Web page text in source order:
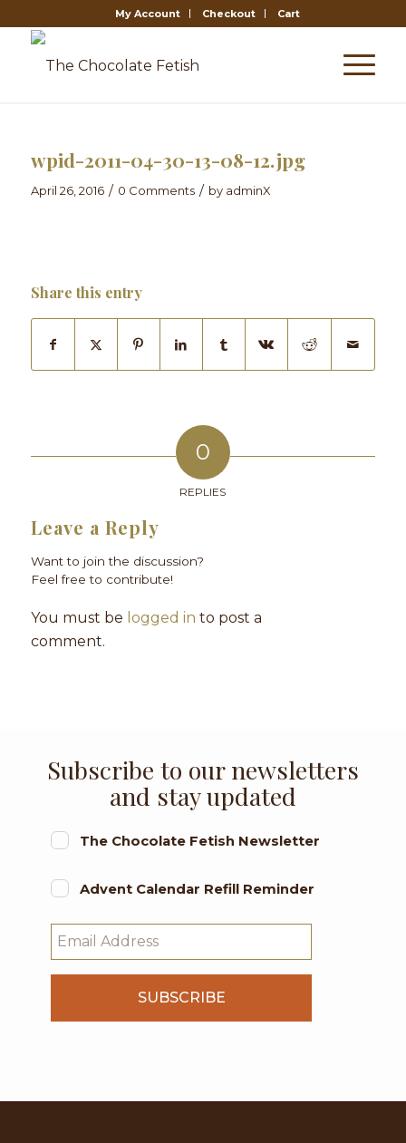
My Account Checkout Cart
wpid-2011-04-30-13-08-12.jpg
April 26, 2016 / 0 Comments / by adminX
Share this entry
0
REPLIES
Leave a Reply
Want to join the discussion?
Feel free to contribute!
You must be logged in to post a
comment.
Subscribe to our newsletters
and stay updated
The Chocolate Fetish Newsletter
Advent Calendar Refill Reminder